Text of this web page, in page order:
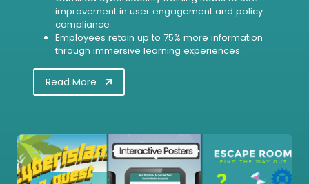
improvement in user engagement and policy
compliance
Employees retain up to 75% more information
through immersive learning experiences.
Read More